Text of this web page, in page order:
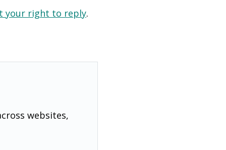
your right to reply.
websites,